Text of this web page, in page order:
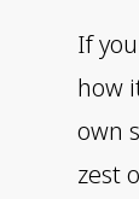
If
how
own
zest